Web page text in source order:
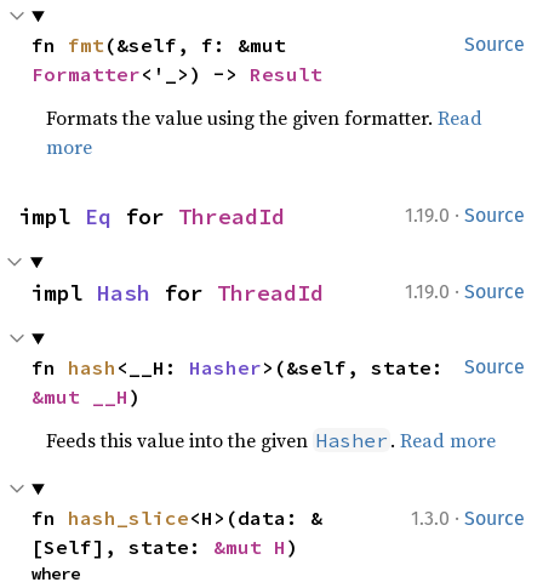
Source
fn fmt
Formatter<'_>) -> Result
Formats the value using the given formatter.Read
more
1.19.0 · Source
impl Eq for ThreadId
1.19.0 · Source
impl Hash for ThreadId
Source
fn hash <__H: Hasher
&mut __H )
Feeds this value into the given Hasher .Read more
1.3.0 · Source
fn hash_slice<H>(data: &
[Self], state: &mut H )
where